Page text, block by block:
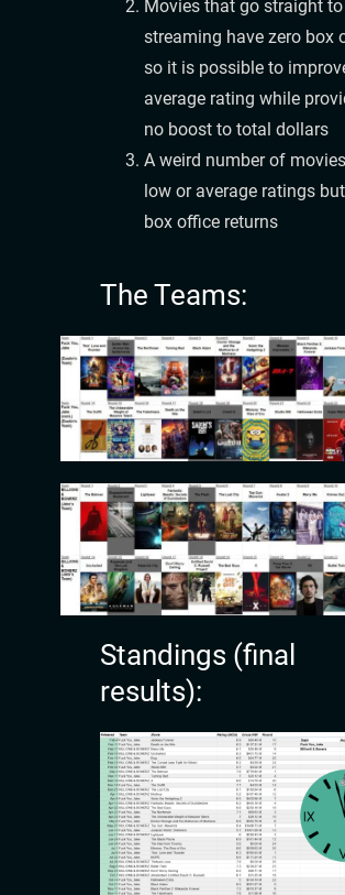
Movies that go straight to
streaming have zero box
so it is possible to
average rating while
no boost to total dollars
A weird number of
low or average ratings
box office returns
The Teams:
Standings (final
results):